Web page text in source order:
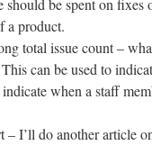
be spent on fixes
a product.
total issue count –
can be used to
when a staff
– I’ll do another article